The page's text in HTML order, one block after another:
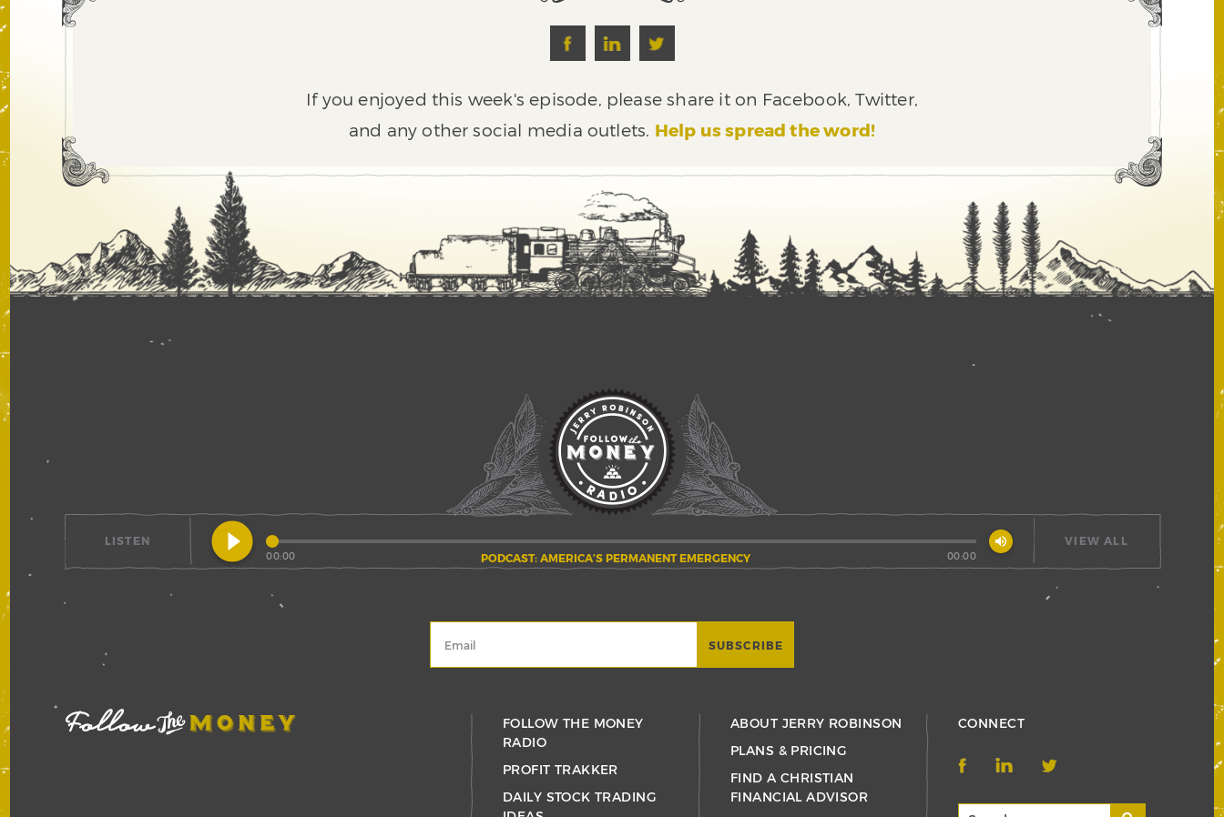
If you enjoyed this week's episode, please share it on Facebook, Twitter,
and any other social media outlets. Help us spread the word!
LISTEN play_circle_filled PODCAST: AMERICA’S PERMANENT EMERGENCY
00:00 00:00
volume_up VIEW ALL
FOLLOW THE MONEY
RADIO
PROFIT TRAKKER
DAILY STOCK TRADING
ABOUT JERRY ROBINSON
PLANS & PRICING
FIND A CHRISTIAN
FINANCIAL ADVISOR
CONNECT